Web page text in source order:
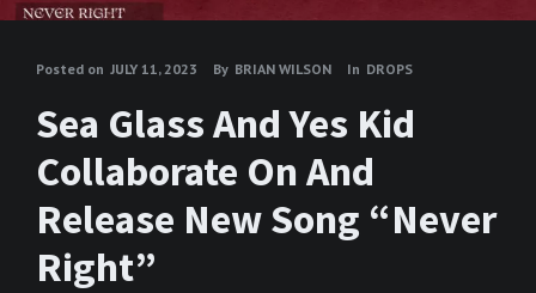
Posted on JULY 11, 2023 By BRIAN WILSON In DROPS
Sea Glass And Yes Kid
Collaborate On And
Release New Song “Never
Right”